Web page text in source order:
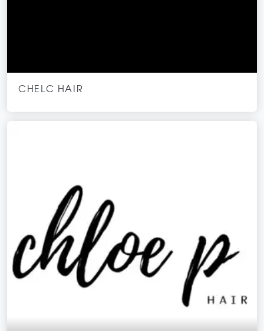
CHELC HAIR